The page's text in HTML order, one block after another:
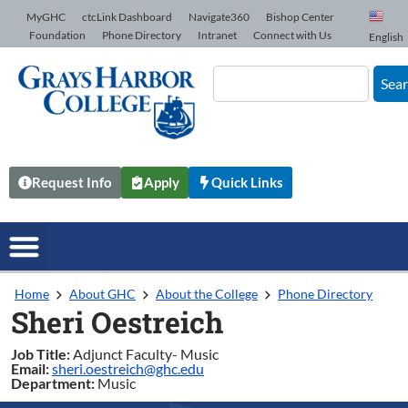
Skip to Content
MyGHC ctcLink Dashboard Navigate360
Bishop Center
Foundation
Phone Directory Intranet Connect with Us English
Request Info Apply Quick Links
Home About GHC About the College Phone Directory
Sheri Oestreich
Job Title: Adjunct Faculty- Music
Email:sheri.oestreich@ghc.edu
Department: Music